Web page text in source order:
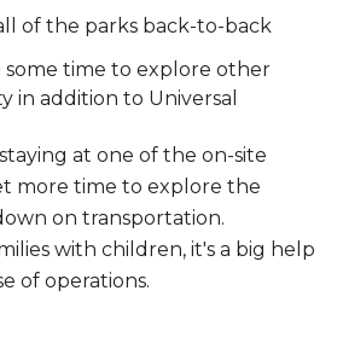
of the parks back-to-back
some time to explore other
in addition to Universal
at one of the on-site
more time to explore the
on transportation.
with children, it's a big help
of operations.